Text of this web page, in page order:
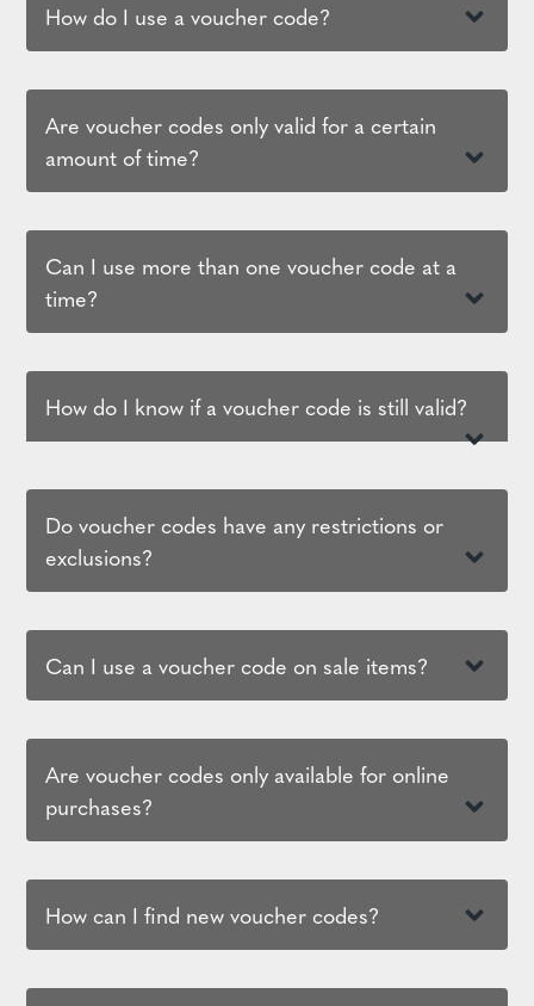
How do I use a voucher code?
Are voucher codes only valid for a certain
amount of time?
Can I use more than one voucher code at a
time?
How do I know if a voucher code is still valid?
Do voucher codes have any restrictions or
exclusions?
Can I use a voucher code on sale items?
Are voucher codes only available for online
purchases?
How can I find new voucher codes?